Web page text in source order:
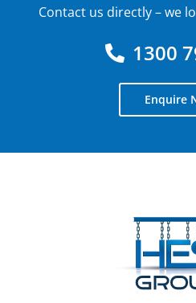
Contact us directly – we
1300
Enquire